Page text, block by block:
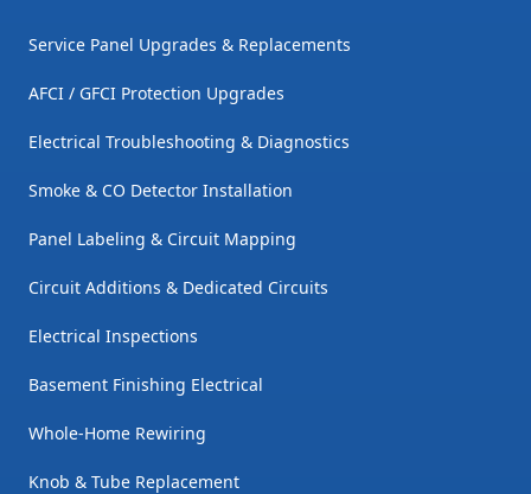
Service Panel Upgrades & Replacements
AFCI / GFCI Protection Upgrades
Electrical Troubleshooting & Diagnostics
Smoke & CO Detector Installation
Panel Labeling & Circuit Mapping
Circuit Additions & Dedicated Circuits
Electrical Inspections
Basement Finishing Electrical
Whole-Home Rewiring
Knob & Tube Replacement